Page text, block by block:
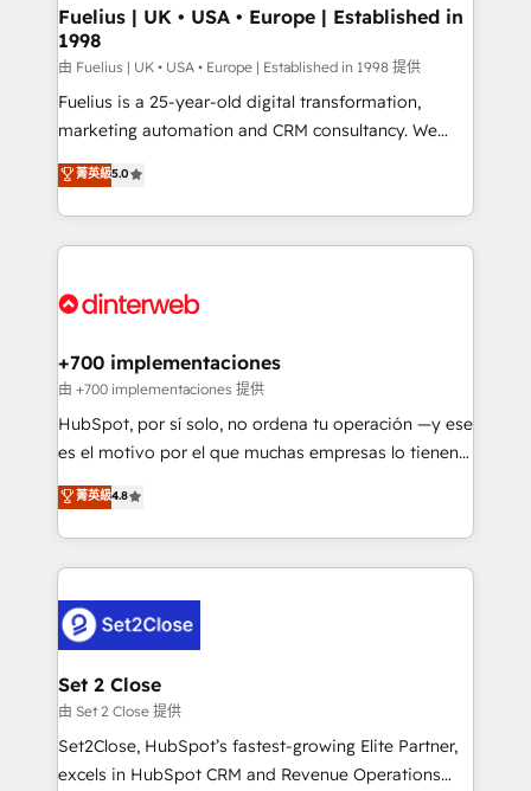
framework, meaning we've been accredited by
HubSpot and vetted by the CCS, which means we
can support public sector companies as well the
other ones listed in our profile. Our services: -
HubSpot implementation - HubSpot CMS website
is there for you to: - Grow revenue, and run your
business more efficiently - Build stronger
more people - Get the most out of your HubSpot
Fuelius | UK • USA • Europe | Established in
1998
由 Fuelius | UK • USA • Europe | Established in 1998 提供
Fuelius is a 25-year-old digital transformation,
marketing automation and CRM consultancy. We
enable mid-market and enterprise clients to
maximise their return from digital and fuel their
growth. We modernise platforms, streamline
operations that are causing inefficiencies, improve
supercharge revenue operations Key services: • CRM
Transformation / Web Development • RevOps &
Sales Consulting • Marketing Automation What
makes us different? 🚀 Top 0.5% of global HubSpot
agencies ⚙️ The strongest technical ability and
partners who will embed ourselves into your
business, processes and systems 🏢 We specialise in
complex use cases 🏆 CRM Implementation,
Platform Enablement, Custom Integration and
Certified
菁英級5.0
+700 implementaciones
由 +700 implementaciones 提供
HubSpot, por sí solo, no ordena tu operación —y ese
es el motivo por el que muchas empresas lo tienen y
aun así no crecen. Suele ser un círculo: procesos que
no generan datos confiables, datos que no permiten
decidir bien, y decisiones que no logran mejorar los
procesos. Y así, vuelta tras vuelta, el negocio gira sin
el CRM y más con cómo opera la empresa por
debajo. Te acompañamos a ordenar tu operación
para que genere la información que necesitás para
decidir, y HubSpot por fin rinda de verdad. Lo
hacemos paso a paso, sin frenar tu operación, con la
adopción que todos buscan y pocos logran. No es
菁英級4.8
Set 2 Close
由 Set 2 Close 提供
Set2Close, HubSpot’s fastest-growing Elite Partner,
excels in HubSpot CRM and Revenue Operations